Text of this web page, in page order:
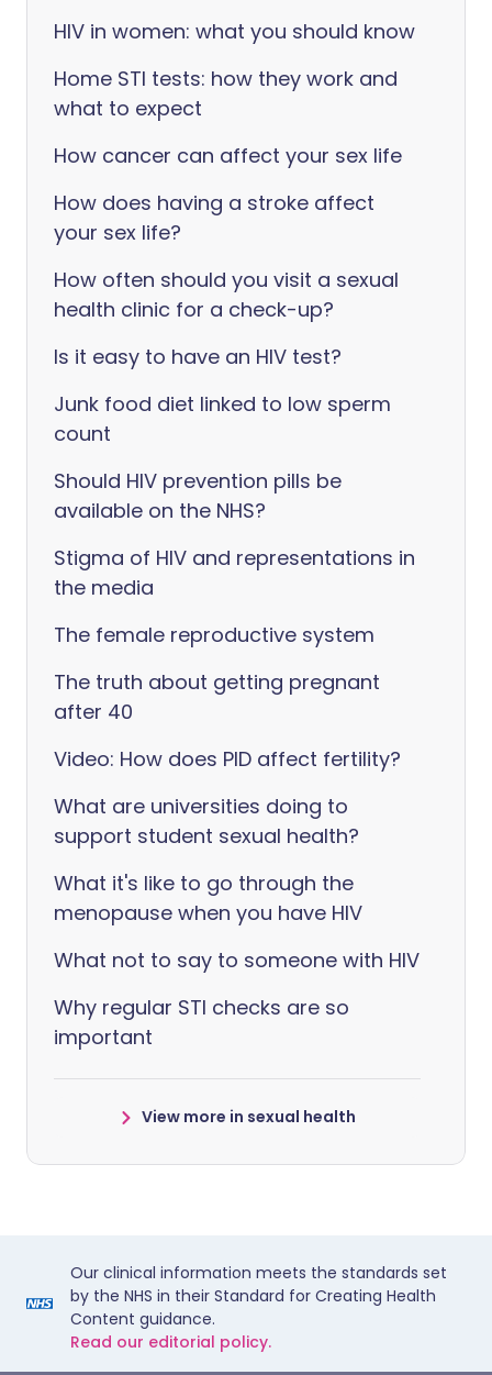
HIV in women: what you should know
Home STI tests: how they work and
what to expect
How cancer can affect your sex life
How does having a stroke affect
your sex life?
How often should you visit a sexual
health clinic for a check-up?
Is it easy to have an HIV test?
Junk food diet linked to low sperm
count
Should HIV prevention pills be
available on the NHS?
Stigma of HIV and representations in
the media
The female reproductive system
The truth about getting pregnant
after 40
Video: How does PID affect fertility?
What are universities doing to
support student sexual health?
What it's like to go through the
menopause when you have HIV
What not to say to someone with HIV
Why regular STI checks are so
important
View more in sexual health
Our clinical information meets the standards set
by the NHS in their Standard for Creating Health
Content guidance.
Read our editorial policy.